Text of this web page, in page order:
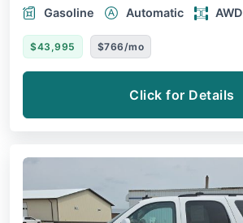
Gasoline
Automatic AWD
$43,995 $766/mo
Click for Details